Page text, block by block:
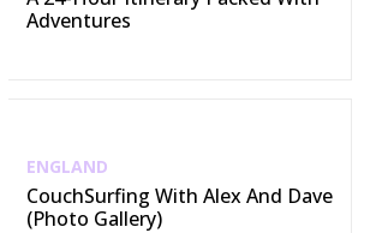
Adventures
ENGLAND
CouchSurfing With Alex And Dave
(Photo Gallery)